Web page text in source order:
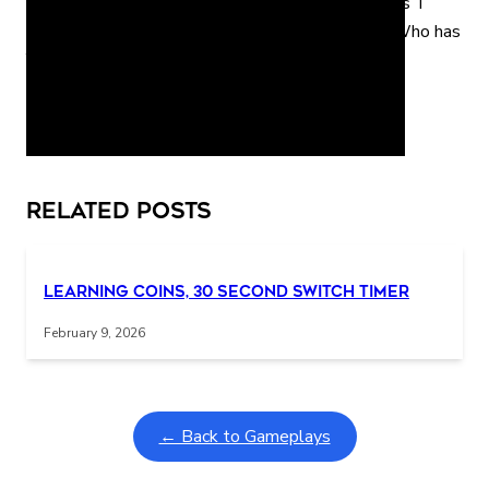
Who has U Who has V Who has W Who has X Who has
Related Posts
Learning Coins, 30 second switch timer
February 9, 2026
← Back to Gameplays